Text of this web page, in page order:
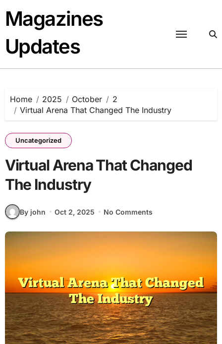
content
Magazines
Updates
Home 2025 October
2
Virtual Arena That Changed The Industry
Uncategorized
Virtual Arena That Changed
The Industry
By john Oct 2, 2025 No Comments